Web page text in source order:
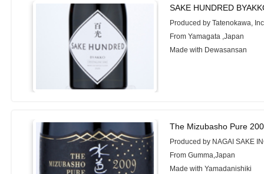
SAKE HUNDRED
Produced by Tatenokawa,
From Yamagata ,Japan
Made with Dewasansan
The Mizubasho Pure
Produced by NAGAI SAKE
From Gumma,Japan
Made with Yamadanishiki